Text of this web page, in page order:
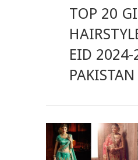
TOP 20
EID
PAKISTAN